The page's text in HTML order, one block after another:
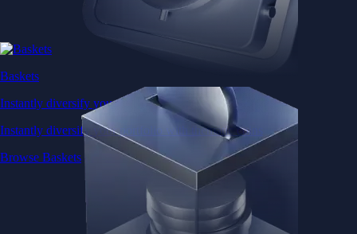
Baskets
Instantly diversify your portfolio with thematic coins
Instantly diversify your portfolio with thematic coins
Browse Baskets